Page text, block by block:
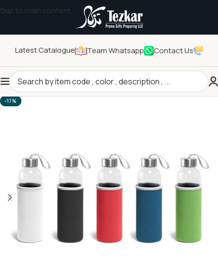
Skip to main content
Latest Catalogue Team Whatsapp Contact Us
Home/Drinkwares/Bottles
-17%